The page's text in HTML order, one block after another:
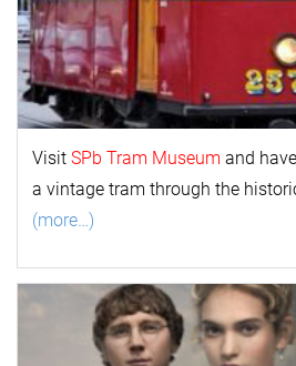
Visit SPb Tram Museum and
a vintage tram through the
(more…)